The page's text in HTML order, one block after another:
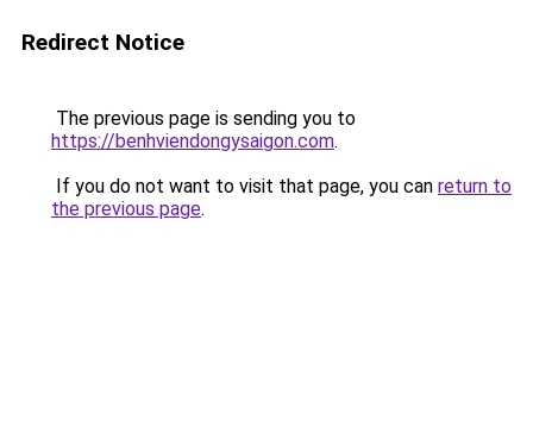
Redirect Notice
The previous page is sending you to
https://benhviendongysaigon.com.
If you do not want to visit that page, you can return to
the previous page.